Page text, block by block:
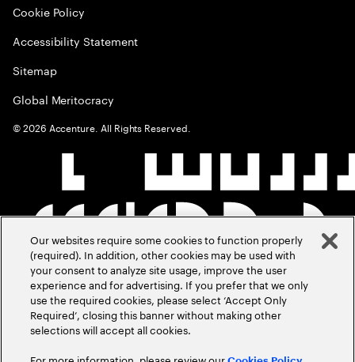
Cookie Policy
Accessibility Statement
Sitemap
Global Meritocracy
©2026 Accenture. All Rights Reserved.
Our websites require some cookies to function properly
(required). In addition, other cookies may be used with
your consent to analyze site usage, improve the user
experience and for advertising. If you prefer that we only
use the required cookies, please select ‘Accept Only
Required’, closing this banner without making other
selections will accept all cookies.
For more information, please review our